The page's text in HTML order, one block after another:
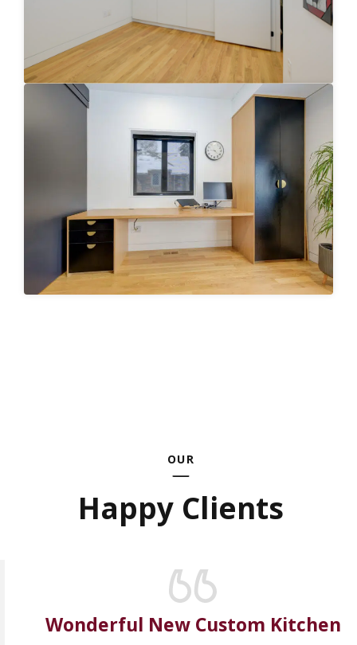
OUR
Happy Clients
Wonderful New Custom Kitchen